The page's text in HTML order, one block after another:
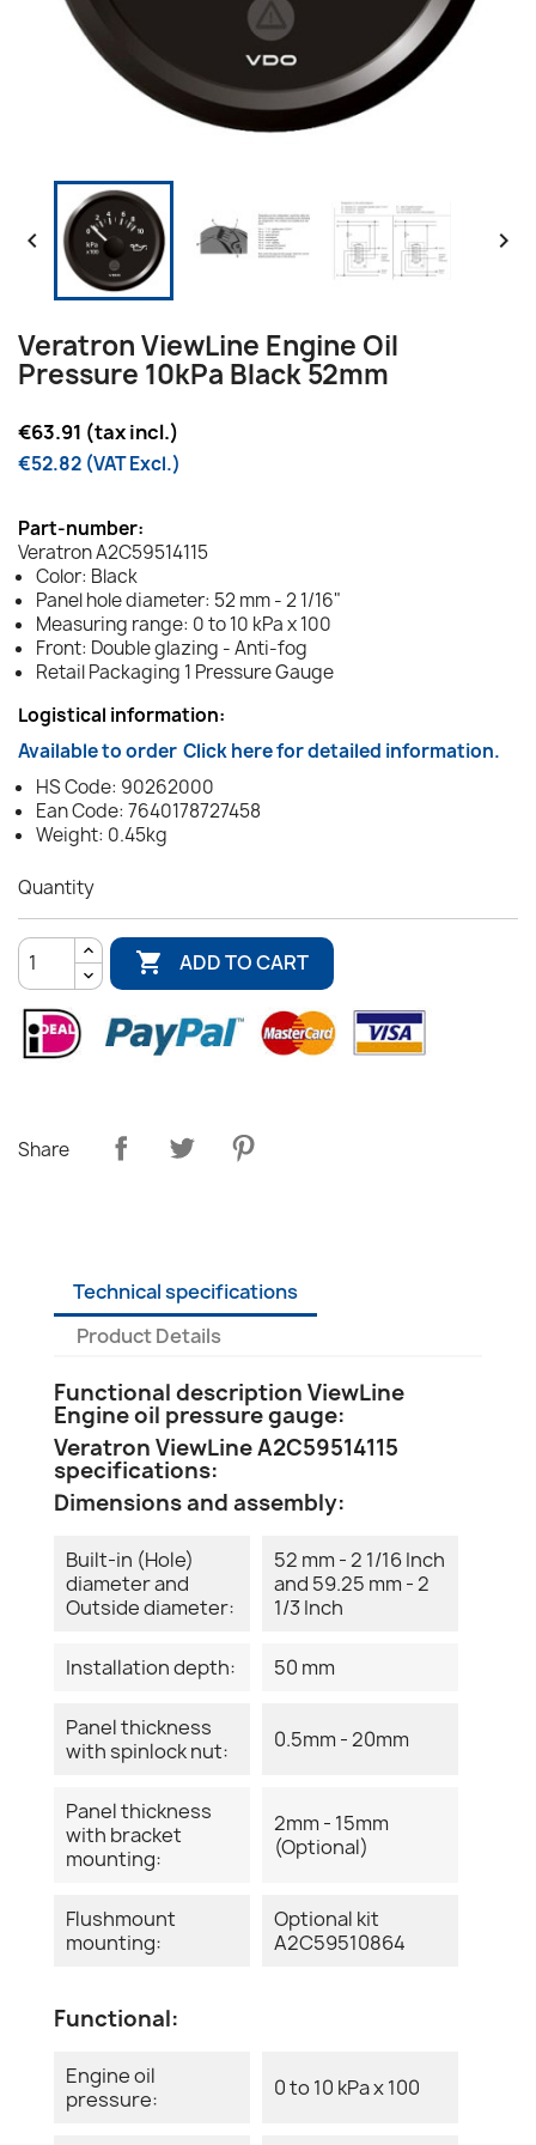
 
Veratron ViewLine Engine Oil
Pressure 10kPa Black 52mm
€63.91 (tax incl.)
€52.82 (VAT Excl.)
Part-number:
Veratron A2C59514115
Color: Black
Panel hole diameter: 52 mm - 2 1/16"
Measuring range: 0 to 10 kPa x 100
Front: Double glazing - Anti-fog
Retail Packaging 1 Pressure Gauge
Logistical information:
Available to order Click here for detailed information.
HS Code: 90262000
Ean Code: 7640178727458
Weight: 0.45kg
Quantity
 ADD TO CART
Share
Technical specifications
Product Details
Functional description ViewLine
Engine oil pressure gauge:
Veratron ViewLine A2C59514115
specifications:
Dimensions and assembly:
Built-in (Hole)
diameter and
Outside diameter:
52 mm - 2 1/16 Inch
and 59.25 mm - 2
1/3 Inch
Installation depth: 50 mm
Panel thickness
with spinlock nut:
0.5mm - 20mm
Panel thickness
with bracket
mounting:
2mm - 15mm
(Optional)
Flushmount
mounting:
Optional kit
A2C59510864
Functional:
Engine oil
pressure:
0 to 10 kPa x 100